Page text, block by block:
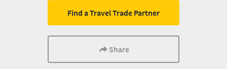
Find a Travel Trade Partner
Share